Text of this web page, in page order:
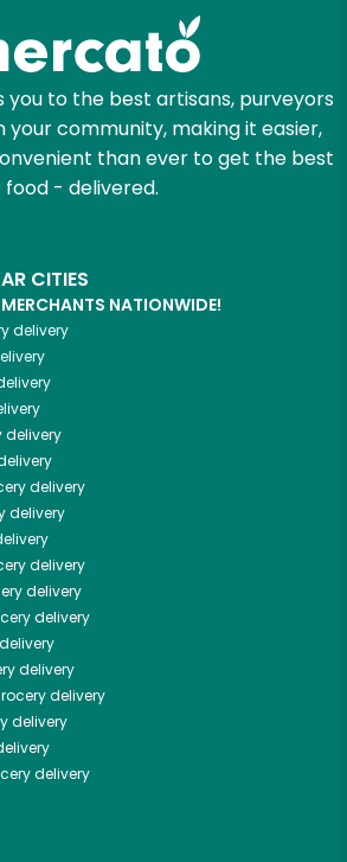
to the best artisans, purveyors
your community, making it easier,
than ever to get the best
food - delivered.
CITIES
NATIONWIDE!
delivery
delivery
delivery
delivery
delivery
delivery
delivery
delivery
delivery
delivery
delivery